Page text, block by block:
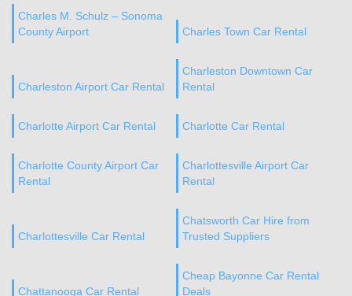
Charles M. Schulz – Sonoma
County Airport
Charles Town Car Rental
Charleston Airport Car Rental
Charleston Downtown Car
Rental
Charlotte Airport Car Rental Charlotte Car Rental
Charlotte County Airport Car
Rental
Charlottesville Airport Car
Rental
Charlottesville Car Rental
Chatsworth Car Hire from
Trusted Suppliers
Chattanooga Car Rental
Cheap Bayonne Car Rental
Deals